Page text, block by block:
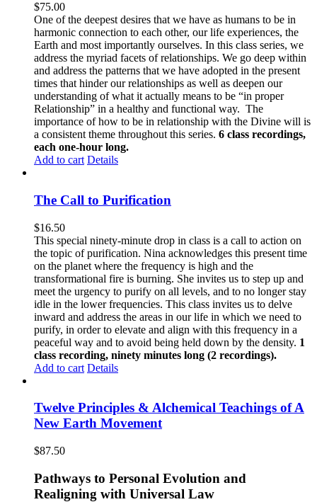
$75.00
One of the deepest desires that we have as humans to be in
harmonic connection to each other, our life experiences, the
Earth and most importantly ourselves. In this class series, we
address the myriad facets of relationships. We go deep within
and address the patterns that we have adopted in the present
times that hinder our relationships as well as deepen our
understanding of what it actually means to be “in proper
Relationship” in a healthy and functional way. The
importance of how to be in relationship with the Divine will is
a consistent theme throughout this series. 6 class recordings,
each one-hour long.
Add to cart Details
The Call to Purification
$16.50
This special ninety-minute drop in class is a call to action on
the topic of purification. Nina acknowledges this present time
on the planet where the frequency is high and the
transformational fire is burning. She invites us to step up and
meet the urgency to purify on all levels, and to no longer stay
idle in the lower frequencies. This class invites us to delve
inward and address the areas in our life in which we need to
purify, in order to elevate and align with this frequency in a
peaceful way and to avoid being held down by the density. 1
class recording, ninety minutes long (2 recordings).
Add to cart Details
Twelve Principles & Alchemical Teachings of A
New Earth Movement
$87.50
Pathways to Personal Evolution and
Realigning with Universal Law